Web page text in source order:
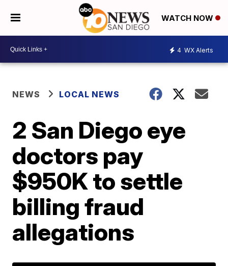
WATCH NOW
4 WX Alerts
NEWS LOCAL NEWS
2 San Diego eye
doctors pay
$950K to settle
billing fraud
allegations